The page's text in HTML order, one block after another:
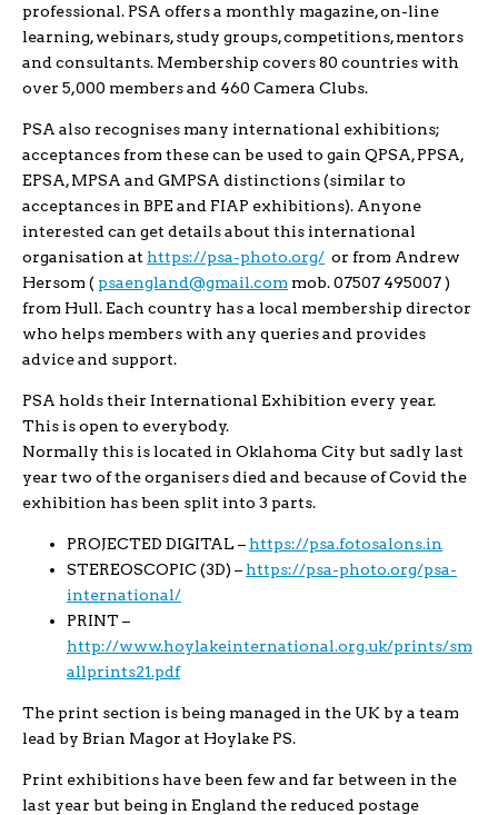
professional. PSA offers a monthly magazine, on-line
learning, webinars, study groups, competitions, mentors
and consultants. Membership covers 80 countries with
over 5,000 members and 460 Camera Clubs.
PSA also recognises many international exhibitions;
acceptances from these can be used to gain QPSA, PPSA,
EPSA, MPSA and GMPSA distinctions (similar to
acceptances in BPE and FIAP exhibitions). Anyone
interested can get details about this international
organisation at https://psa-photo.org/ or from Andrew
Hersom ( psaengland@gmail.com mob. 07507 495007 )
from Hull. Each country has a local membership director
who helps members with any queries and provides
advice and support.
PSA holds their International Exhibition every year.
This is open to everybody.
Normally this is located in Oklahoma City but sadly last
year two of the organisers died and because of Covid the
exhibition has been split into 3 parts.
PROJECTED DIGITAL – https://psa.fotosalons.in
STEREOSCOPIC (3D) – https://psa-photo.org/psa-
international/
PRINT –
http://www.hoylakeinternational.org.uk/prints/sm
allprints21.pdf
The print section is being managed in the UK by a team
lead by Brian Magor at Hoylake PS.
Print exhibitions have been few and far between in the
last year but being in England the reduced postage